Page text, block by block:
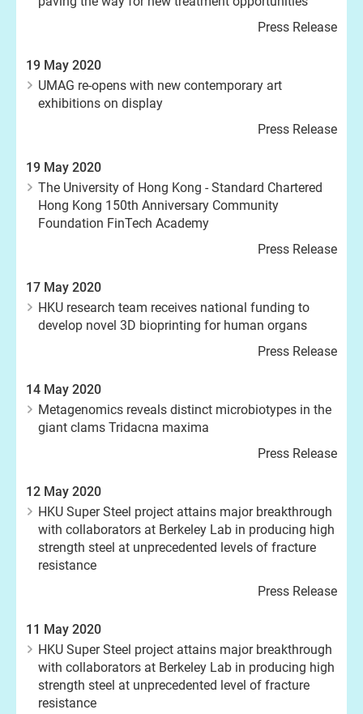
Press Release
19 May 2020
UMAG re-opens with new contemporary art
exhibitions on display
Press Release
19 May 2020
The University of Hong Kong - Standard Chartered
Hong Kong 150th Anniversary Community
Foundation FinTech Academy
Press Release
17 May 2020
HKU research team receives national funding to
develop novel 3D bioprinting for human organs
Press Release
14 May 2020
Metagenomics reveals distinct microbiotypes in the
giant clams Tridacna maxima
Press Release
12 May 2020
HKU Super Steel project attains major breakthrough
with collaborators at Berkeley Lab in producing high
strength steel at unprecedented levels of fracture
resistance
Press Release
11 May 2020
HKU Super Steel project attains major breakthrough
with collaborators at Berkeley Lab in producing high
strength steel at unprecedented level of fracture
resistance